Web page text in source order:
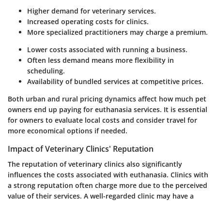
Higher demand for veterinary services.
Increased operating costs for clinics.
More specialized practitioners may charge a premium.
Lower costs associated with running a business.
Often less demand means more flexibility in
scheduling.
Availability of bundled services at competitive prices.
Both urban and rural pricing dynamics affect how much pet
owners end up paying for euthanasia services. It is essential
for owners to evaluate local costs and consider travel for
more economical options if needed.
Impact of Veterinary Clinics' Reputation
The reputation of veterinary clinics also significantly
influences the costs associated with euthanasia. Clinics with
a strong reputation often charge more due to the perceived
value of their services. A well-regarded clinic may have a